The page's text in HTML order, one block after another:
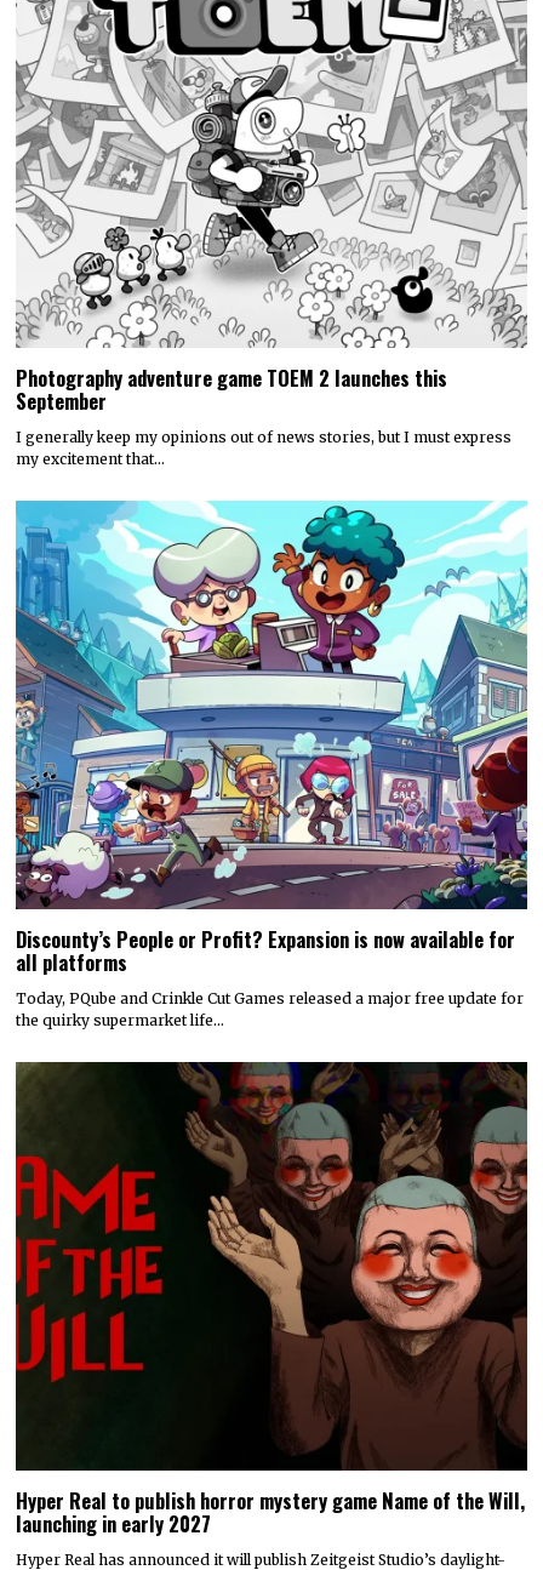
Photography adventure game TOEM 2 launches this
September
I generally keep my opinions out of news stories, but I must express
my excitement that…
Discounty’s People or Profit? Expansion is now available for
all platforms
Today, PQube and Crinkle Cut Games released a major free update for
the quirky supermarket life…
Hyper Real to publish horror mystery game Name of the Will,
launching in early 2027
Hyper Real has announced it will publish Zeitgeist Studio’s daylight-